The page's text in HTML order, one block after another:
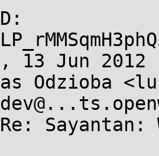
13 Jun 2012
Odzioba
Sayantan: